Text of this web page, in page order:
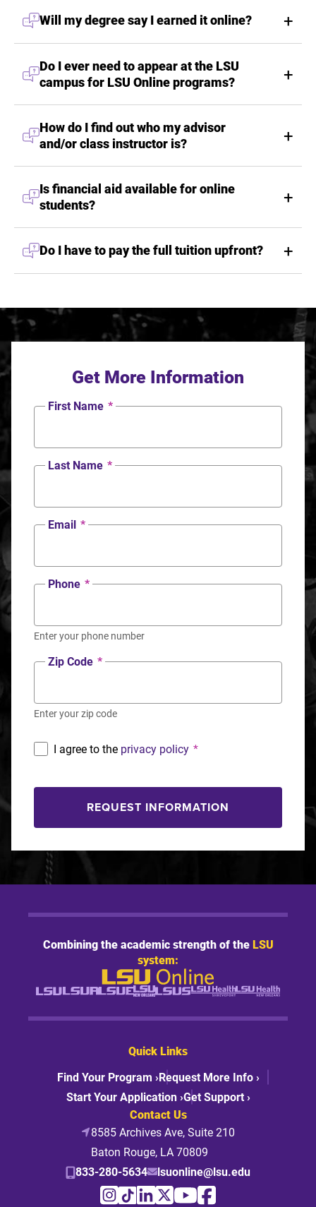
Will my degree say I earned it online?
Do I ever need to appear at the LSU
campus for LSU Online programs?
How do I find out who my advisor
and/or class instructor is?
Is financial aid available for online
students?
Do I have to pay the full tuition upfront?
Get More Information
First Name *
Last Name *
Email *
Phone *
Enter your phone number
Zip Code *
Enter your zip code
I agree to the privacy policy *
REQUEST INFORMATION
Combining the academic strength of theLSU
system:
Quick Links
Find Your Program ›Request More Info ›
Start Your Application ›Get Support ›
Contact Us
8585 Archives Ave, Suite 210
Baton Rouge, LA 70809
833-280-5634
lsuonline@lsu.edu